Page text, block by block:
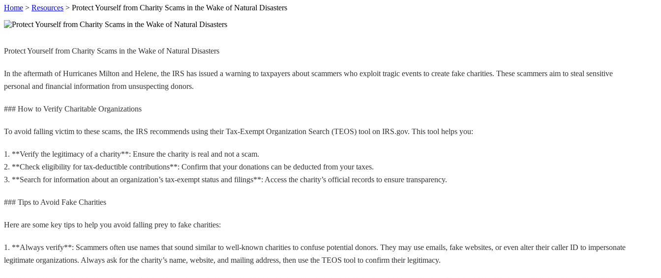
Home > Resources > Protect Yourself from Charity Scams in the Wake of Natural Disasters
Protect Yourself from Charity Scams in the Wake of Natural Disasters
In the aftermath of Hurricanes Milton and Helene, the IRS has issued a warning to taxpayers about scammers who exploit tragic events to create fake charities. These scammers aim to steal sensitive
personal and financial information from unsuspecting donors.
### How to Verify Charitable Organizations
To avoid falling victim to these scams, the IRS recommends using their Tax-Exempt Organization Search (TEOS) tool on IRS.gov. This tool helps you:
1. **Verify the legitimacy of a charity**: Ensure the charity is real and not a scam.
2. **Check eligibility for tax-deductible contributions**: Confirm that your donations can be deducted from your taxes.
3. **Search for information about an organization’s tax-exempt status and filings**: Access the charity’s official records to ensure transparency.
### Tips to Avoid Fake Charities
Here are some key tips to help you avoid falling prey to fake charities:
1. **Always verify**: Scammers often use names that sound similar to well-known charities to confuse potential donors. They may use emails, fake websites, or even alter their caller ID to impersonate
legitimate organizations. Always ask for the charity’s name, website, and mailing address, then use the TEOS tool to confirm their legitimacy.